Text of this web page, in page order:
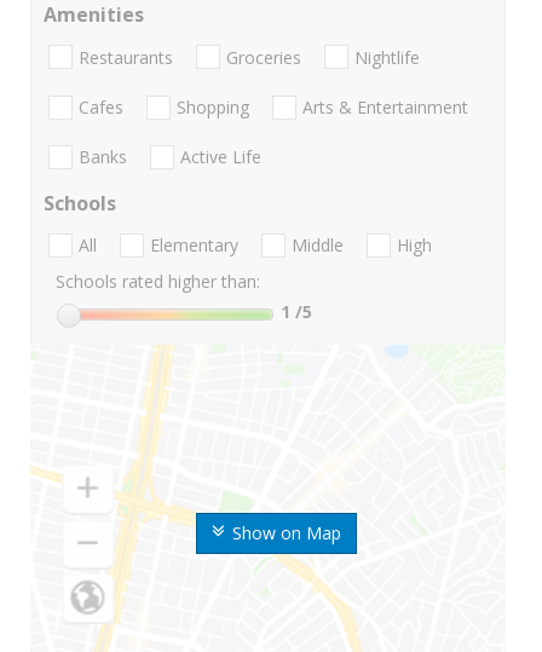
Show on Map
Amenities
Restaurants Groceries Nightlife
Cafes Shopping Arts & Entertainment
Banks Active Life
Schools
All Elementary Middle
High
Schools rated higher than:
1 /5